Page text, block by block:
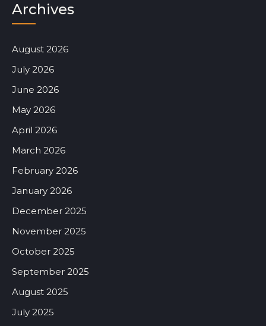
Archives
August 2026
July 2026
June 2026
May 2026
April 2026
March 2026
February 2026
January 2026
December 2025
November 2025
October 2025
September 2025
August 2025
July 2025